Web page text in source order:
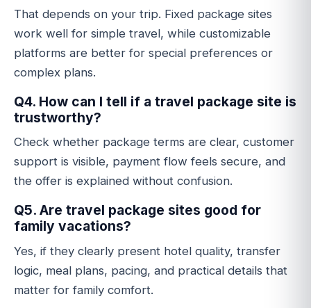
That depends on your trip. Fixed package sites
work well for simple travel, while customizable
platforms are better for special preferences or
complex plans.
Q4. How can I tell if a travel package site is
trustworthy?
Check whether package terms are clear, customer
support is visible, payment flow feels secure, and
the offer is explained without confusion.
Q5. Are travel package sites good for
family vacations?
Yes, if they clearly present hotel quality, transfer
logic, meal plans, pacing, and practical details that
matter for family comfort.